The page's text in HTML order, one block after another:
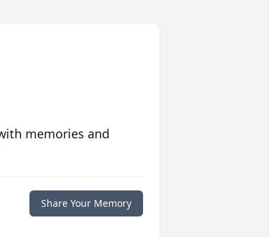
memories and
Share Your Memory